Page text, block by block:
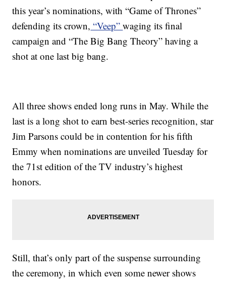
this year’s nominations, with “Game of Thrones”
defending its crown, “Veep”waging its final
campaign and “The Big Bang Theory” having a
shot at one last big bang.
All three shows ended long runs in May. While the
last is a long shot to earn best-series recognition, star
Jim Parsons could be in contention for his fifth
Emmy when nominations are unveiled Tuesday for
the 71st edition of the TV industry’s highest
honors.
Still, that’s only part of the suspense surrounding
the ceremony, in which even some newer shows